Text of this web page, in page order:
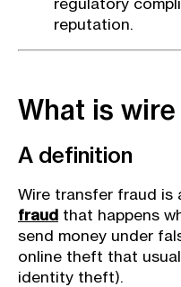
regulatory
reputation.
What is
A definition
Wire transfer fraud is
fraud that happens
send money under
online theft that
identity theft).